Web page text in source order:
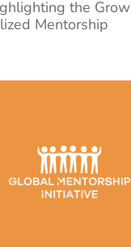
the
Mentorship